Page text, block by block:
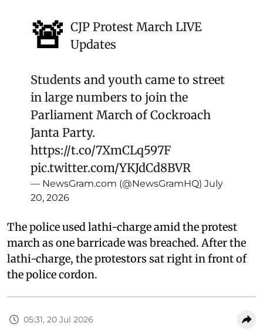
🚨 CJP Protest March LIVE
Updates
Students and youth came to street
in large numbers to join the
Parliament March of Cockroach
Janta Party.
https://t.co/7XmCLq597F
pic.twitter.com/YKJdCd8BVR
— NewsGram.com (@NewsGramHQ) July
20, 2026
The police used lathi-charge amid the protest
march as one barricade was breached. After the
lathi-charge, the protestors sat right in front of
the police cordon.
05:31, 20 Jul 2026